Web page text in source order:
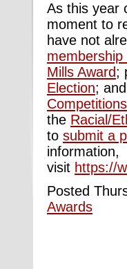
As this year
moment to
have not
membership
Mills Award;
Election;
the Racial/
to submit a
information,
visit https://
Posted
Awards